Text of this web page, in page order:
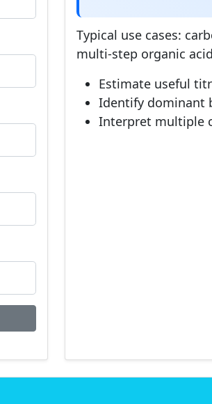
Typical use cases:
multi-step organic
Estimate useful
Identify dominant
Interpret multiple